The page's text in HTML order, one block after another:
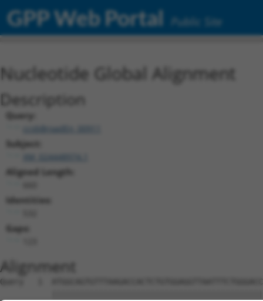
GPP Web Portal Public Site
Nucleotide Global Alignment
Description
Query:
ccsbBroadEn_00911
Subject:
XM_024448974.1
Aligned Length:
Identities:
Gaps:
Alignment
Query   1